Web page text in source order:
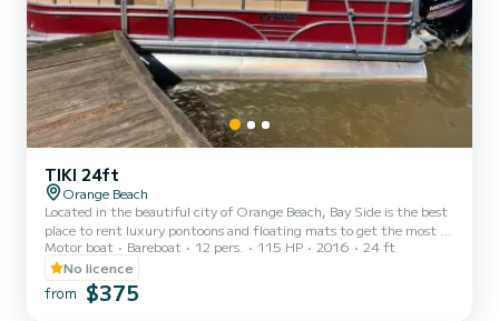
TIKI 24ft
Orange Beach
Located in the beautiful city of Orange Beach, Bay Side is the best
place to rent luxury pontoons and floating mats to get the most of
your stay on the Gulf of Mexico. Whether you want to spend the
day fishing, sunbathing, or enjoying the gorgeous gulf water, you
can't go wrong with Bay Side. We offer half day, full day, or even
weekly rentals, offering you the flexibility to experience the inner
Motor boat Bareboat 12 pers. 115 HP 2016
24 ft
No licence
from $375